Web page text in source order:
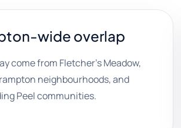
wide overlap
come from Fletcher's Meadow,
neighbourhoods, and
Peel communities.